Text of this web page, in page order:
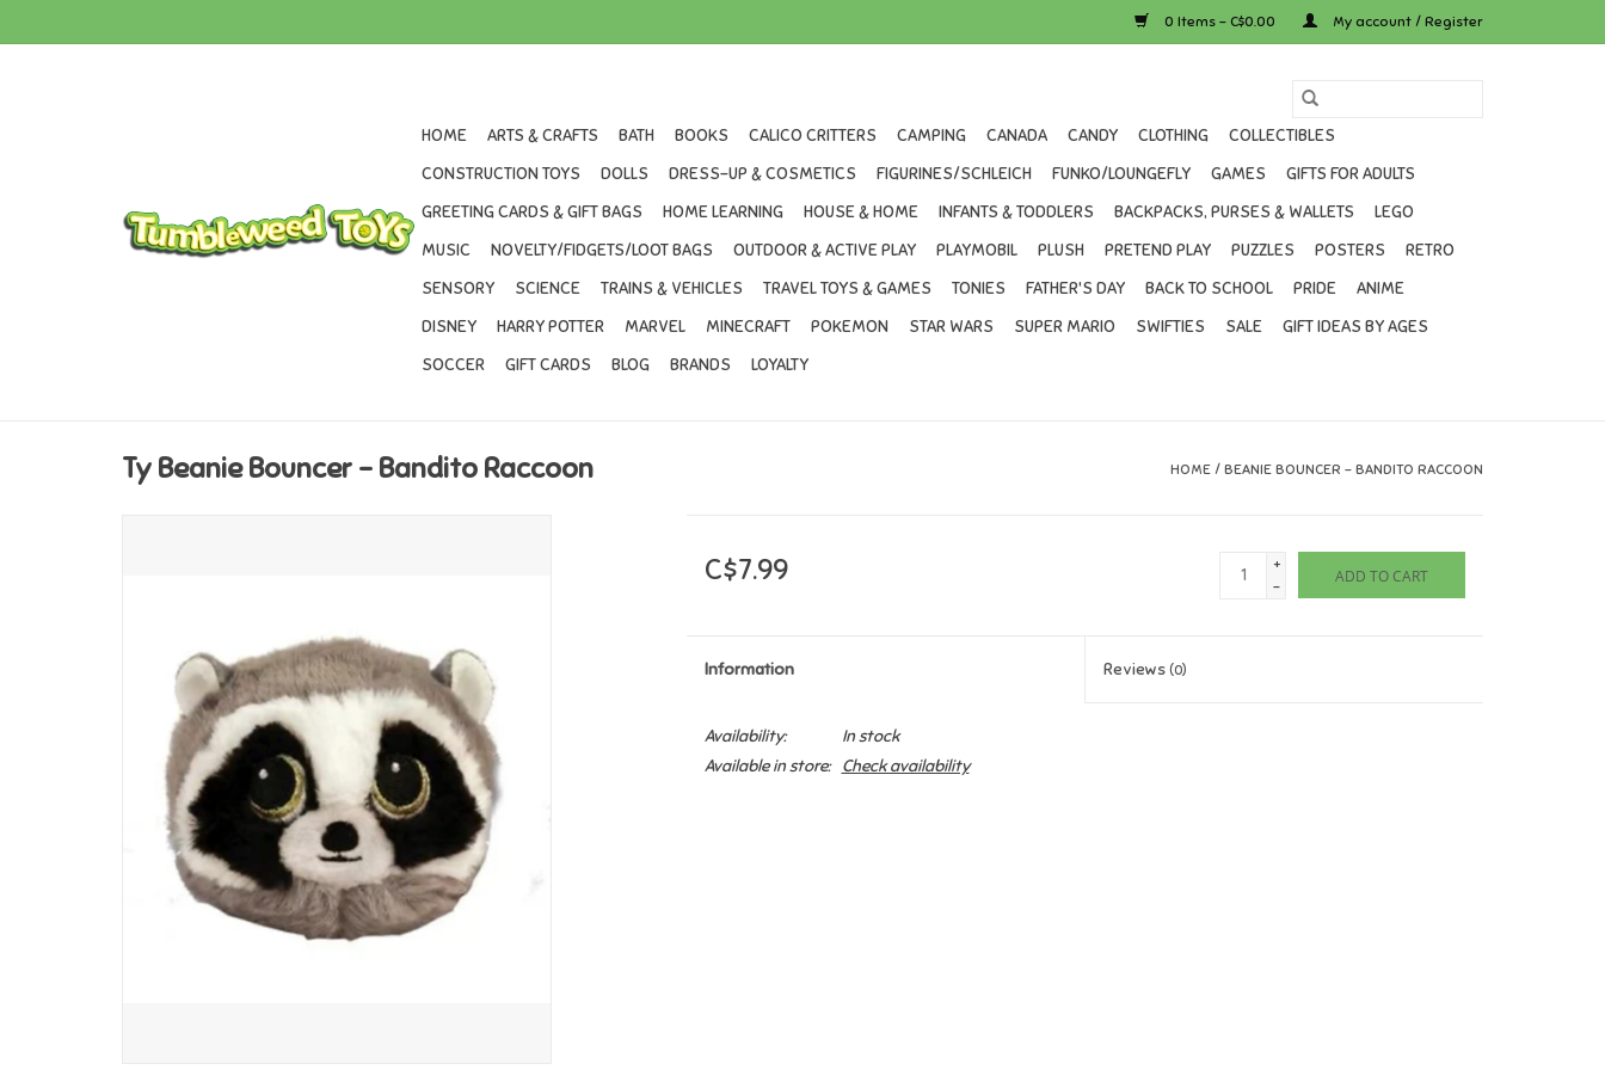
0 Items - C$0.00 My account / Register
HOME ARTS & CRAFTS BATH BOOKS CALICO CRITTERS CAMPING CANADA CANDY CLOTHING
COLLECTIBLES
CONSTRUCTION TOYS
DOLLS DRESS-UP & COSMETICS FIGURINES/SCHLEICH FUNKO/LOUNGEFLY GAMES
GIFTS FOR ADULTS
GREETING CARDS & GIFT BAGS
HOME LEARNING HOUSE & HOME INFANTS & TODDLERS BACKPACKS, PURSES & WALLETS
LEGO
MUSIC
NOVELTY/FIDGETS/LOOT BAGS OUTDOOR & ACTIVE PLAY PLAYMOBIL PLUSH PRETEND PLAY PUZZLES POSTERS
RETRO
SENSORY
SCIENCE TRAINS & VEHICLES TRAVEL TOYS & GAMES TONIES FATHER'S DAY BACK TO SCHOOL PRIDE
ANIME
DISNEY
HARRY POTTER MARVEL MINECRAFT POKEMON STAR WARS SUPER MARIO SWIFTIES SALE
GIFT IDEAS BY AGES
SOCCER
GIFT CARDS BLOG BRANDS LOYALTY
Ty Beanie Bouncer - Bandito Raccoon HOME / BEANIE BOUNCER - BANDITO RACCOON
C$7.99
+
-
ADD TO CART
Information Reviews(0)
Availability:
In stock
Available in store:
Check availability